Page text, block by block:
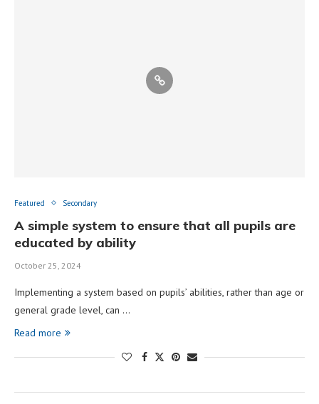
Featured Secondary
A simple system to ensure that all pupils are
educated by ability
October 25, 2024
Implementing a system based on pupils’ abilities, rather than age or
general grade level, can …
Read more